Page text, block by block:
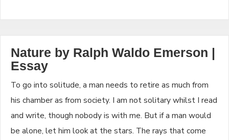
Nature by Ralph Waldo Emerson |
Essay
To go into solitude, a man needs to retire as much from
his chamber as from society. I am not solitary whilst I read
and write, though nobody is with me. But if a man would
be alone, let him look at the stars. The rays that come